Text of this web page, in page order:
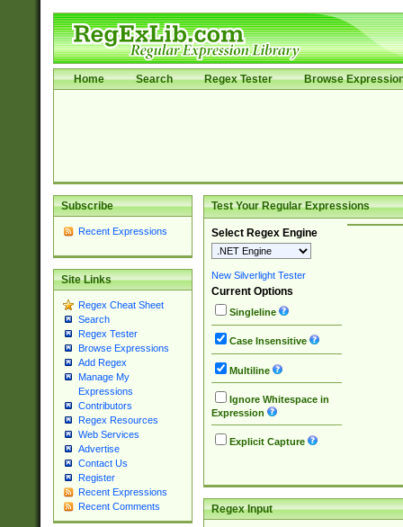
Home Search Regex Tester Browse
Subscribe
Recent Expressions
Site Links
Regex Cheat Sheet
Search
Regex Tester
Browse Expressions
Add Regex
Manage My
Expressions
Contributors
Regex Resources
Web Services
Advertise
Contact Us
Register
Recent Expressions
Recent Comments
Test Your Regular Expressions
Select Regex Engine
New Silverlight Tester
Current Options
Singleline
Case Insensitive
Multiline
Ignore Whitespace in
Expression
Explicit Capture
Regex Input